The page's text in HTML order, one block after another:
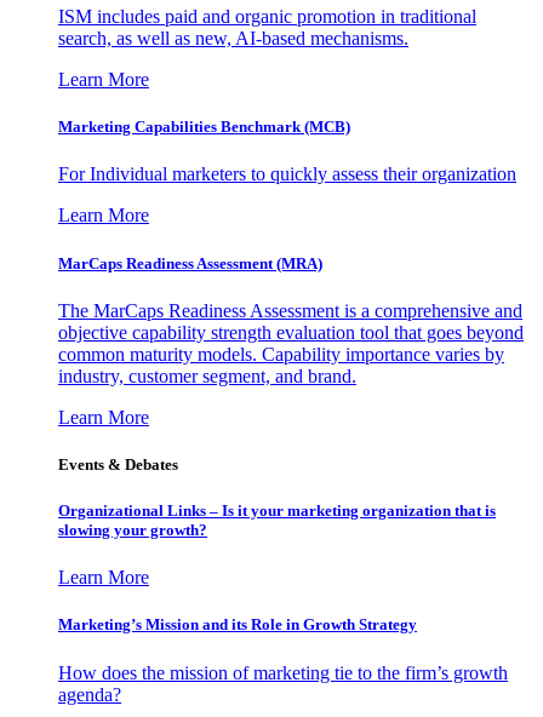
ISM includes paid and organic promotion in traditional
search, as well as new, AI-based mechanisms.
Learn More
Marketing Capabilities Benchmark (MCB)
For Individual marketers to quickly assess their organization
Learn More
MarCaps Readiness Assessment (MRA)
The MarCaps Readiness Assessment is a comprehensive and
objective capability strength evaluation tool that goes beyond
common maturity models. Capability importance varies by
industry, customer segment, and brand.
Learn More
Events & Debates
Organizational Links – Is it your marketing organization that is
slowing your growth?
Learn More
Marketing’s Mission and its Role in Growth Strategy
How does the mission of marketing tie to the firm’s growth
agenda?